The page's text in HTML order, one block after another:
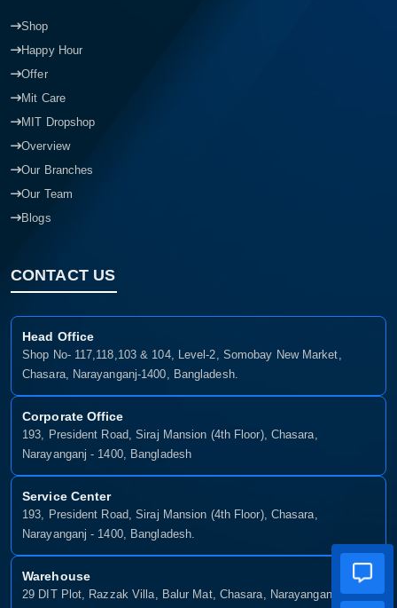
Shop
Happy Hour
Offer
Mit Care
MIT Dropshop
Overview
Our Branches
Our Team
Blogs
CONTACT US
Head Office
Shop No- 117,118,103 & 104, Level-2, Somobay New Market,
Chasara, Narayanganj-1400, Bangladesh.
Corporate Office
193, President Road, Siraj Mansion (4th Floor), Chasara,
Narayanganj - 1400, Bangladesh
Service Center
193, President Road, Siraj Mansion (4th Floor), Chasara,
Narayanganj - 1400, Bangladesh.
Warehouse
29 DIT Plot, Razzak Villa, Balur Mat, Chasara, Narayanganj-1400,